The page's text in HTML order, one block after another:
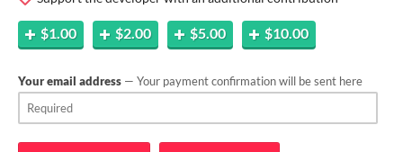
$1.00 $2.00 $5.00 $10.00
Your email address — Your payment confirmation will be sent here